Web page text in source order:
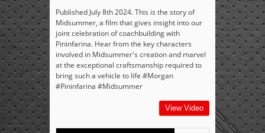
Published July 8th 2024. This is the story of
Midsummer, a film that gives insight into our
joint celebration of coachbuilding with
Pininfarina. Hear from the key characters
involved in Midsummer's creation and marvel
at the exceptional craftsmanship required to
bring such a vehicle to life #Morgan
#Pininfarina #Midsummer
View Video